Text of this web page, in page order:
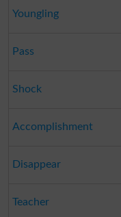
Youngling
Pass
Shock
Accomplishment
Disappear
Teacher